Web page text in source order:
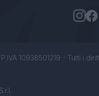
10938501219 - Tutti i